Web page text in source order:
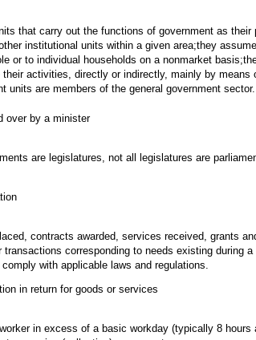
that carry out the functions of government as
institutional units within a given area;they
or to individual households on a nonmarket
activities, directly or indirectly, mainly by
units are members of the general government sector.
over by a minister
are legislatures, not all legislatures are
contracts awarded, services received, grants
corresponding to needs existing during
with applicable laws and regulations.
in return for goods or services
in excess of a basic workday (typically 8